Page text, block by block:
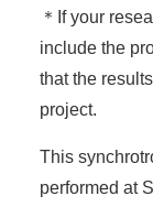
＊If your
include the
that the
project.
This
performed at